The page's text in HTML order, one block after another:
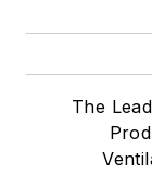
The